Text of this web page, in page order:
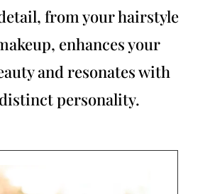
from your hairstyle
enhances your
and resonates with
personality.